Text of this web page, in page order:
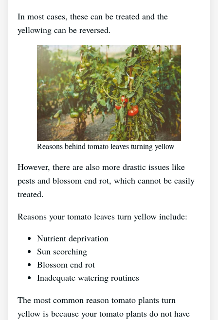
In most cases, these can be treated and the
yellowing can be reversed.
Reasons behind tomato leaves turning yellow
However, there are also more drastic issues like
pests and blossom end rot, which cannot be easily
treated.
Reasons your tomato leaves turn yellow include:
Nutrient deprivation
Sun scorching
Blossom end rot
Inadequate watering routines
The most common reason tomato plants turn
yellow is because your tomato plants do not have